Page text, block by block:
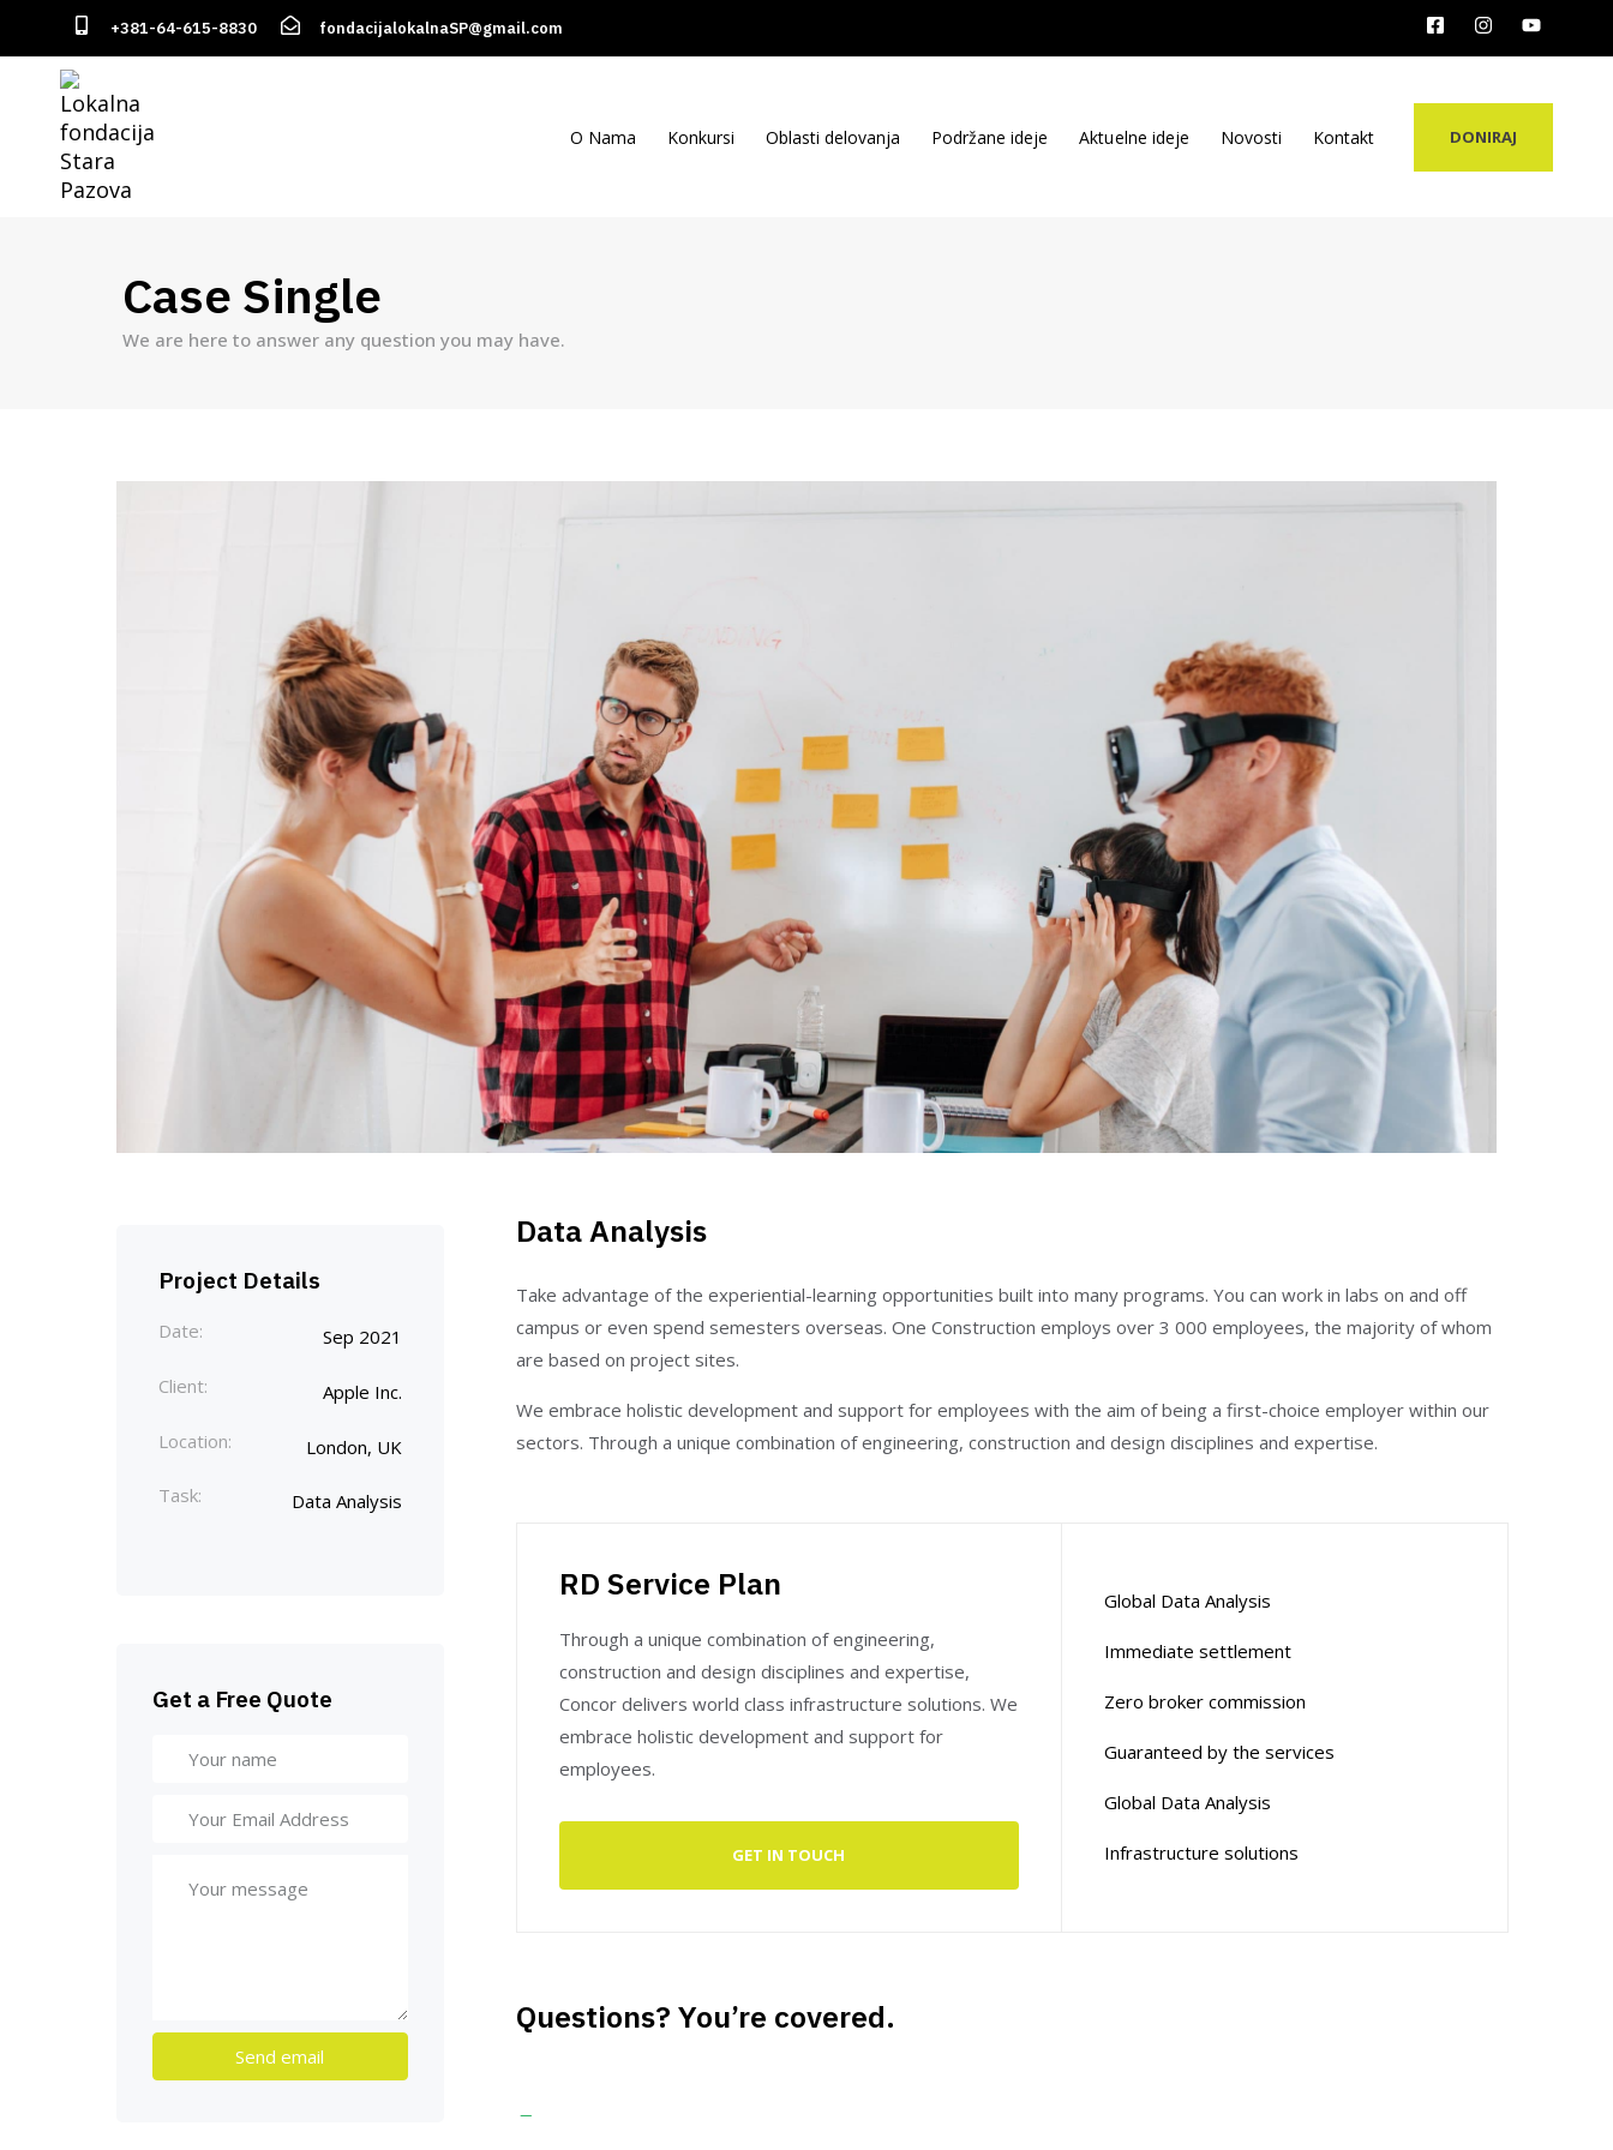
+381-64-615-8830 fondacijalokalnaSP@gmail.com
O Nama Konkursi Oblasti delovanja Podržane ideje Aktuelne ideje Novosti Kontakt DONIRAJ
Case Single
We are here to answer any question you may have.
Project Details
Date: Sep 2021
Client: Apple Inc.
Location: London, UK
Task: Data Analysis
Get a Free Quote
Data Analysis
Take advantage of the experiential-learning opportunities built into many programs. You can work in labs on and off
campus or even spend semesters overseas. One Construction employs over 3 000 employees, the majority of whom
are based on project sites.
We embrace holistic development and support for employees with the aim of being a first-choice employer within our
sectors. Through a unique combination of engineering, construction and design disciplines and expertise.
RD Service Plan
Through a unique combination of engineering,
construction and design disciplines and expertise,
Concor delivers world class infrastructure solutions. We
embrace holistic development and support for
employees.
GET IN TOUCH
Global Data Analysis
Immediate settlement
Zero broker commission
Guaranteed by the services
Global Data Analysis
Infrastructure solutions
Questions? You’re covered.